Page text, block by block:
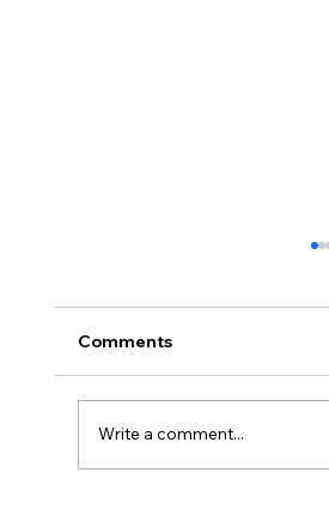
Comments
Write a comment...